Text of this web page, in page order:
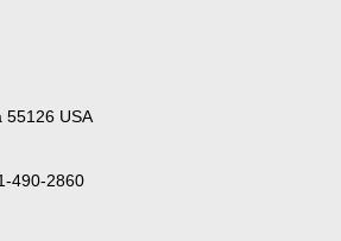
55126 USA
490-2860